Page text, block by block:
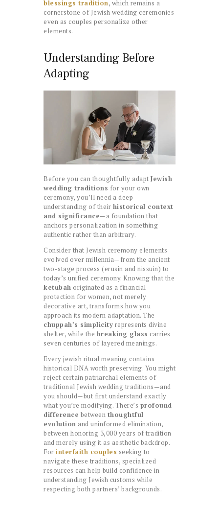
blessings tradition, which remains a
cornerstone of Jewish wedding ceremonies
even as couples personalize other
elements.
Understanding Before
Adapting
Before you can thoughtfully adapt Jewish
wedding traditions for your own
ceremony, you’ll need a deep
understanding of their historical context
and significance—a foundation that
anchors personalization in something
authentic rather than arbitrary.
Consider that Jewish ceremony elements
evolved over millennia—from the ancient
two-stage process (erusin and nissuin) to
today’s unified ceremony. Knowing that the
ketubah originated as a financial
protection for women, not merely
decorative art, transforms how you
approach its modern adaptation. The
chuppah’s simplicity represents divine
shelter, while the breaking glass carries
seven centuries of layered meanings.
Every jewish ritual meaning contains
historical DNA worth preserving. You might
reject certain patriarchal elements of
traditional Jewish wedding traditions—and
you should—but first understand exactly
what you’re modifying. There’s profound
difference between thoughtful
evolution and uninformed elimination,
between honoring 3,000 years of tradition
and merely using it as aesthetic backdrop.
For interfaith couples seeking to
navigate these traditions, specialized
resources can help build confidence in
understanding Jewish customs while
respecting both partners’ backgrounds.